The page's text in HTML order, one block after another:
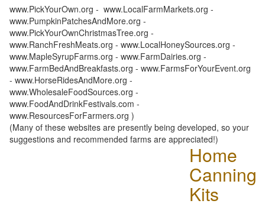
www.PickYourOwn.org - www.LocalFarmMarkets.org -
www.PumpkinPatchesAndMore.org -
www.PickYourOwnChristmasTree.org -
www.RanchFreshMeats.org - www.LocalHoneySources.org -
www.MapleSyrupFarms.org - www.FarmDairies.org -
www.FarmBedAndBreakfasts.org - www.FarmsForYourEvent.org
- www.HorseRidesAndMore.org -
www.WholesaleFoodSources.org -
www.FoodAndDrinkFestivals.com -
www.ResourcesForFarmers.org )
(Many of these websites are presently being developed, so your
suggestions and recommended farms are appreciated!)
Home
Canning
Kits